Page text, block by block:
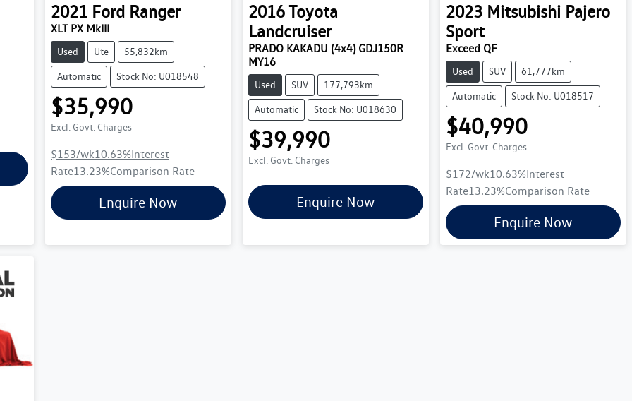
2021 Ford Ranger
XLT PX MkIII
Used Ute 55,832km
Automatic Stock No: U018548
$35,990
Excl. Govt. Charges
$153/wk10.63%Interest
Rate13.23%Comparison Rate
Enquire Now
2016Toyota
Landcruiser
PRADO KAKADU (4x4) GDJ150R
MY16
Used SUV 177,793km
Automatic Stock No: U018630
$39,990
Excl. Govt. Charges
Enquire Now
2023 Mitsubishi Pajero
Sport
Exceed QF
Used SUV 61,777km
Automatic Stock No: U018517
$40,990
Excl. Govt. Charges
$172/wk10.63%Interest
Rate13.23%Comparison Rate
Enquire Now